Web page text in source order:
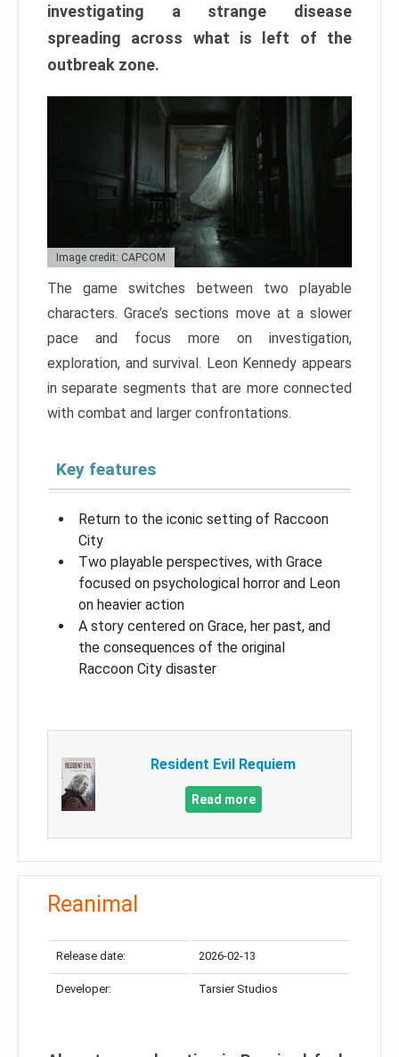
investigating a strange disease
spreading across what is left of the
outbreak zone.
Image credit: CAPCOM
The game switches between two playable
characters. Grace’s sections move at a slower
pace and focus more on investigation,
exploration, and survival. Leon Kennedy appears
in separate segments that are more connected
with combat and larger confrontations.
Key features
Return to the iconic setting of Raccoon
City
Two playable perspectives, with Grace
focused on psychological horror and Leon
on heavier action
A story centered on Grace, her past, and
the consequences of the original
Raccoon City disaster
Resident Evil Requiem
Read more
Reanimal
Release date: 2026-02-13
Developer: Tarsier Studios